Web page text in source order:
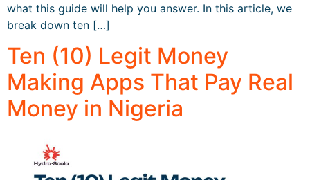
what this guide will help you answer. In this article, we
break down ten […]
Ten (10) Legit Money
Making Apps That Pay Real
Money in Nigeria